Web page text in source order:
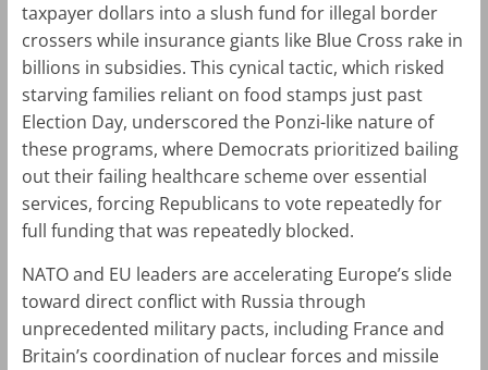
taxpayer dollars into a slush fund for illegal border
crossers while insurance giants like Blue Cross rake in
billions in subsidies. This cynical tactic, which risked
starving families reliant on food stamps just past
Election Day, underscored the Ponzi-like nature of
these programs, where Democrats prioritized bailing
out their failing healthcare scheme over essential
services, forcing Republicans to vote repeatedly for
full funding that was repeatedly blocked.
NATO and EU leaders are accelerating Europe’s slide
toward direct conflict with Russia through
unprecedented military pacts, including France and
Britain’s coordination of nuclear forces and missile